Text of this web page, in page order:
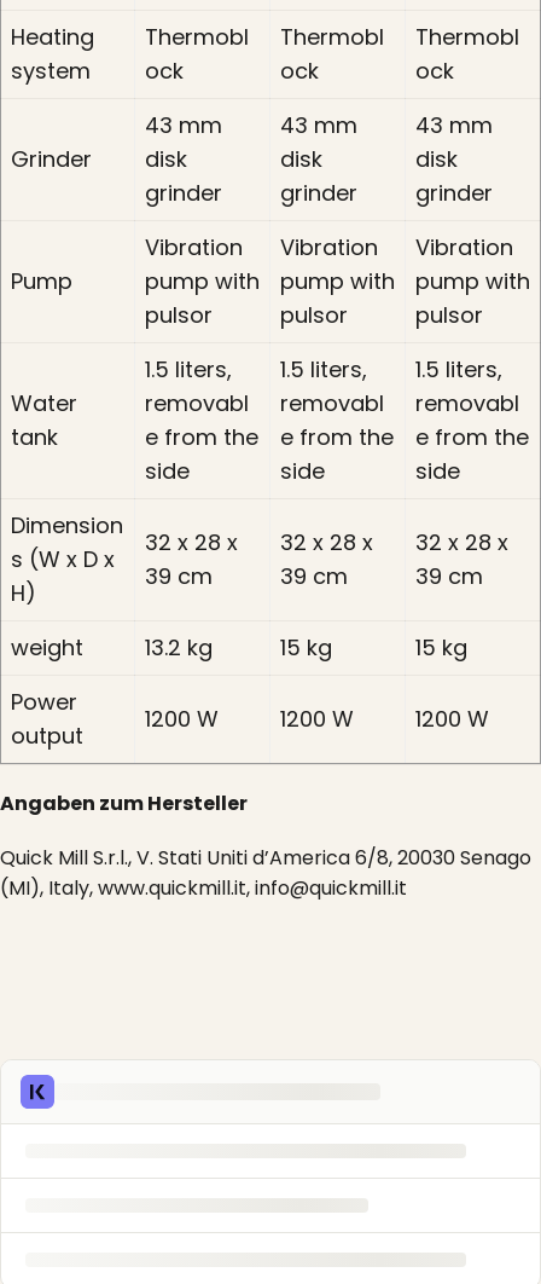
Heating
system
Thermobl
ock
Thermobl
ock
Thermobl
ock
Grinder
43 mm
disk
grinder
43 mm
disk
grinder
43 mm
disk
grinder
Pump
Vibration
pump with
pulsor
Vibration
pump with
pulsor
Vibration
pump with
pulsor
Water
tank
1.5 liters,
removabl
e from the
side
1.5 liters,
removabl
e from the
side
1.5 liters,
removabl
e from the
side
Dimension
s (W x D x
H)
32 x 28 x
39 cm
32 x 28 x
39 cm
32 x 28 x
39 cm
weight 13.2 kg 15 kg
15 kg
Power
output
1200 W 1200 W 1200 W
Angaben zum Hersteller
Quick Mill S.r.l., V. Stati Uniti d’America 6/8, 20030 Senago
(MI), Italy, www.quickmill.it, info@quickmill.it